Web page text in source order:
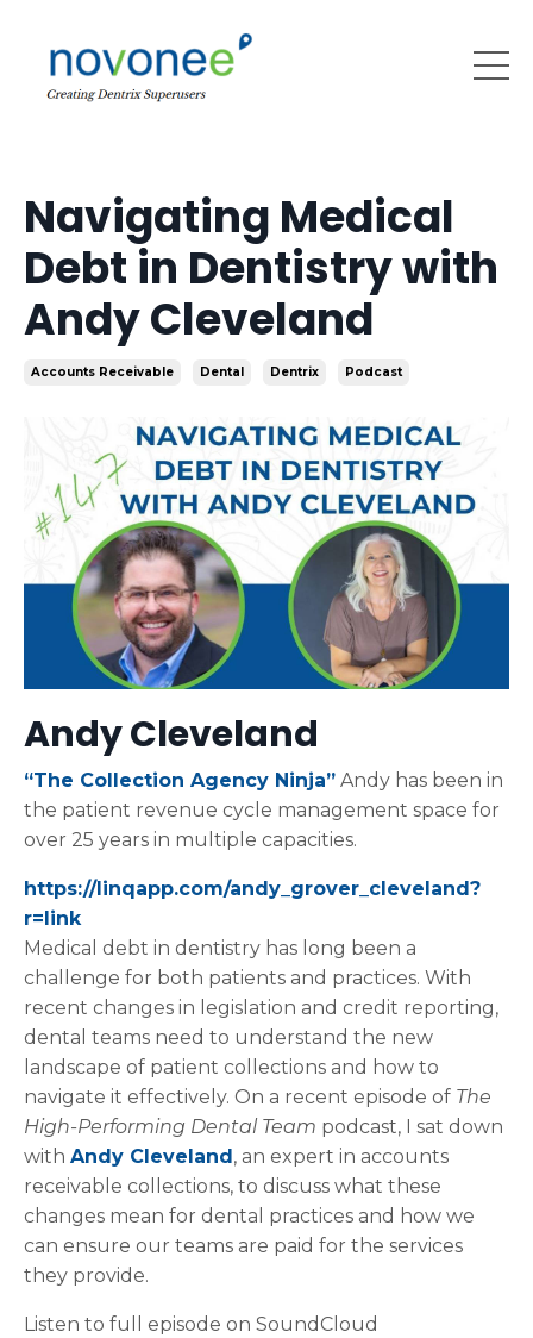
Navigating Medical
Debt in Dentistry with
Andy Cleveland
Accounts Receivable Dental Dentrix Podcast
Andy Cleveland
“The Collection Agency Ninja” Andy has been in
the patient revenue cycle management space for
over 25 years in multiple capacities.
https://linqapp.com/andy_grover_cleveland?
r=link
Medical debt in dentistry has long been a
challenge for both patients and practices. With
recent changes in legislation and credit reporting,
dental teams need to understand the new
landscape of patient collections and how to
navigate it effectively. On a recent episode of The
High-Performing Dental Team podcast, I sat down
with Andy Cleveland , an expert in accounts
receivable collections, to discuss what these
changes mean for dental practices and how we
can ensure our teams are paid for the services
they provide.
Listen to full episode on SoundCloud